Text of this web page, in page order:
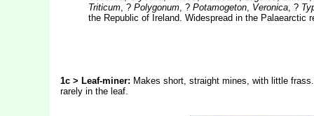
Triticum, ? Polygonum, ? Potamogeton, Veronica, ?
the Republic of Ireland. Widespread in the Palaearctic
1c > Leaf-miner: Makes short, straight mines, with little
rarely in the leaf.